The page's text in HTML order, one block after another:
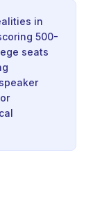
in
500-
seats